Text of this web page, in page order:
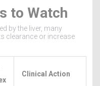
to Watch
by the liver, many
clearance or increase
Clinical Action